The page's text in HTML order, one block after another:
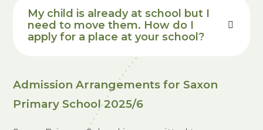
Mychild is already at school but I
need to move them. How do I
apply for a place at your school?
Admission Arrangements for Saxon
Primary School 2025/6